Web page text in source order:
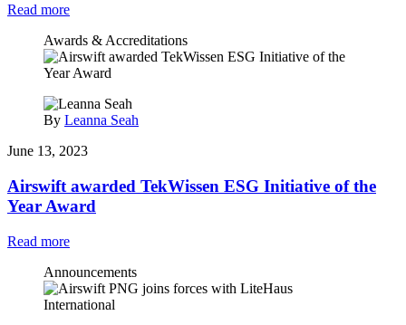
Read more
Awards & Accreditations
By Leanna Seah
June 13, 2023
Airswift awarded TekWissen ESG Initiative of the
Year Award
Read more
Announcements